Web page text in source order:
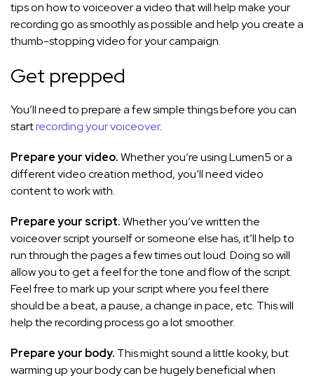
tips on how to voiceover a video that will help make your
recording go as smoothly as possible and help you create a
thumb-stopping video for your campaign.
Get prepped
You’ll need to prepare a few simple things before you can
startrecording your voiceover.
Prepare your video.Whether you’re using Lumen5 or a
different video creation method, you’ll need video
content to work with.
Prepare your script.Whether you’ve written the
voiceover script yourself or someone else has, it’ll help to
run through the pages a few times out loud. Doing so will
allow you to get a feel for the tone and flow of the script.
Feel free to mark up your script where you feel there
should be a beat, a pause, a change in pace, etc. This will
help the recording process go a lot smoother.
Prepare your body. This might sound a little kooky, but
warming up your body can be hugely beneficial when